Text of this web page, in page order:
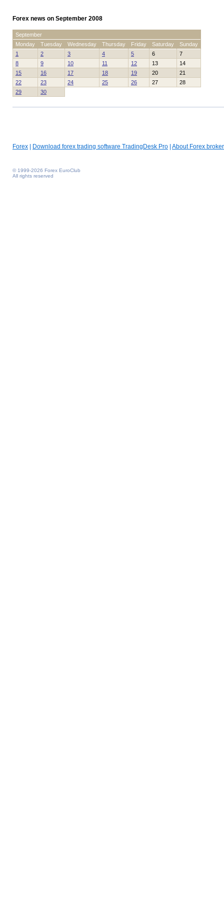
Forex news on September 2008
September
Monday
Tuesday Wednesday Thursday Friday Saturday
Sunday
1
2 3 4 5 6
7
8
9 10 11 12 13
14
15
16 17 18 19 20
21
22
23 24 25 26 27
28
29
30
Forex Download forex trading software TradingDesk Pro About Forex broker
© 1999-2026 Forex EuroClub
All rights reserved